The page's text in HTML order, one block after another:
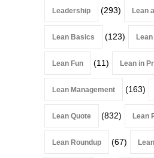
Leadership (293) Lean
Lean Basics (123)
Lean Fun (11) Lean in
Lean Management (163)
Lean Quote (832) Lean
Lean Roundup (67)